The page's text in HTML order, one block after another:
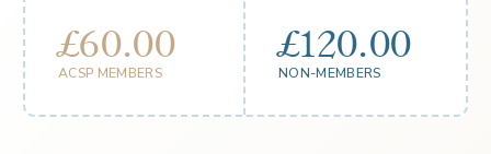
£60.00
ACSP MEMBERS
£120.00
NON-MEMBERS